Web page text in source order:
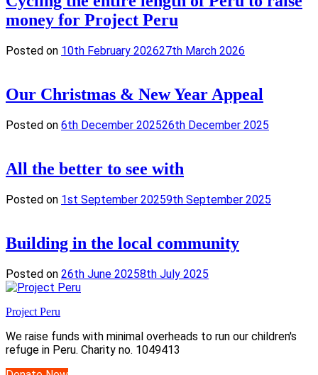
money for Project Peru
Posted on 10th February 202627th March 2026
Our Christmas & New Year Appeal
Posted on 6th December 202526th December 2025
All the better to see with
Posted on 1st September 20259th September 2025
Building in the local community
Posted on 26th June 20258th July 2025
Project Peru
We raise funds with minimal overheads to run our children's
refuge in Peru. Charity no. 1049413